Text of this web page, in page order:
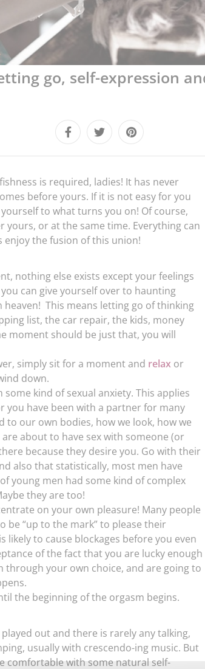
go, self-expression
is required, ladies! It has never
before yours. If it is not easy for you
to what turns you on! Of course,
or at the same time. Everything can
enjoy the fusion of this union!
nothing else exists except your feelings
can give yourself over to haunting
This means letting go of thinking
list, the car repair, the kids, money
moment should be just that, you will
simply sit for a moment and relax or
down.
kind of sexual anxiety. This applies
you have been with a partner for many
to our own bodies, how we look, how we
about to have sex with someone (or
because they desire you. Go with their
also that statistically, most men have
young men had some kind of complex
they are too!
on your own pleasure! Many people
be “up to the mark” to please their
to cause blockages before you even
of the fact that you are lucky enough
your own choice, and are going to
the beginning of the orgasm begins.
out and there is rarely any talking,
usually with crescendo-ing music. But
comfortable with some natural self-